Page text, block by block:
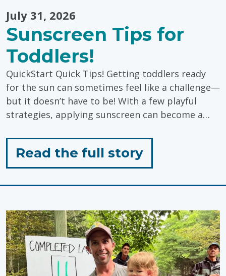
July 31, 2026
Sunscreen Tips for
Toddlers!
QuickStart Quick Tips! Getting toddlers ready
for the sun can sometimes feel like a challenge—
but it doesn’t have to be! With a few playful
strategies, applying sunscreen can become a…
Read the full storyfor
"Sunscreen
Tips
for
Toddlers!"